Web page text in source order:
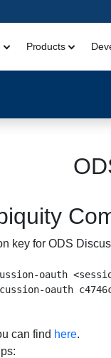
Products
key for ODS
oauth
can find here.